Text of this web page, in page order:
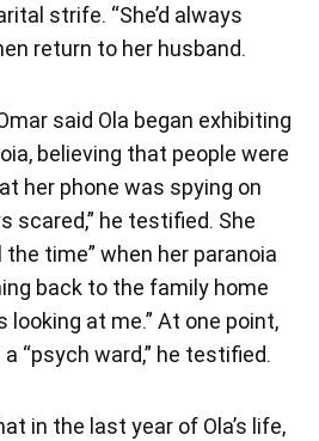
strife. “She’d always
return to her husband.
said Ola began exhibiting
believing that people were
her phone was spying on
scared,” he testified. She
time” when her paranoia
back to the family home
looking at me.” At one point,
“psych ward,” he testified.
in the last year of Ola’s life,